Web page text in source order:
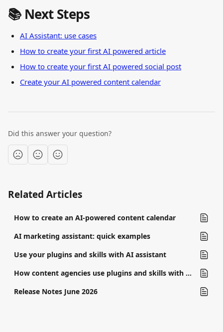
📚 Next Steps
AI Assistant: use cases
How to create your first AI powered article
How to create your first AI powered social post
Create your AI powered content calendar
Did this answer your question?
Related Articles
How to create an AI-powered content calendar
AI marketing assistant: quick examples
Use your plugins and skills with AI assistant
How content agencies use plugins and skills with AI assistant
Release Notes June 2026